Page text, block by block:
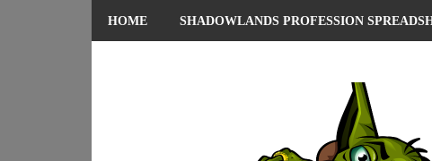
HOME SHADOWLANDS PROFESSION